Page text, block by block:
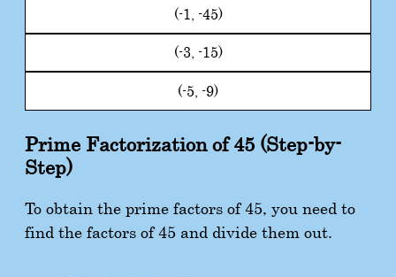
(-1, -45)
(-3, -15)
(-5, -9)
Prime Factorization of 45 (Step-by-
Step)
To obtain the prime factors of 45, you need to
find the factors of 45 and divide them out.